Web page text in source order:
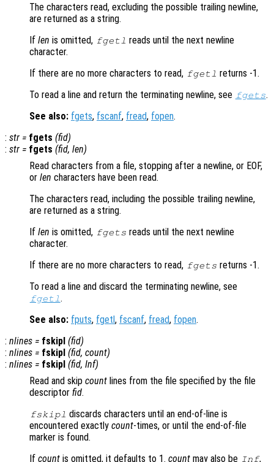
The characters read, excluding the possible trailing newline,
are returned as a string.
If len is omitted, fgetl reads until the next newline
character.
If there are no more characters to read, fgetl returns -1.
To read a line and return the terminating newline, see fgets.
See also: fgets, fscanf, fread, fopen.
: str = fgets (fid)
: str = fgets (fid, len)
Read characters from a file, stopping after a newline, or EOF,
or len characters have been read.
The characters read, including the possible trailing newline,
are returned as a string.
If len is omitted, fgets reads until the next newline
character.
If there are no more characters to read, fgets returns -1.
To read a line and discard the terminating newline, see
fgetl .
See also: fputs, fgetl, fscanf, fread, fopen.
: nlines = fskipl (fid)
: nlines = fskipl (fid, count)
: nlines = fskipl (fid, Inf)
Read and skip count lines from the file specified by the file
descriptor fid.
fskipl discards characters until an end-of-line is
encountered exactly count-times, or until the end-of-file
marker is found.
If count is omitted, it defaults to 1. count may also be Inf,